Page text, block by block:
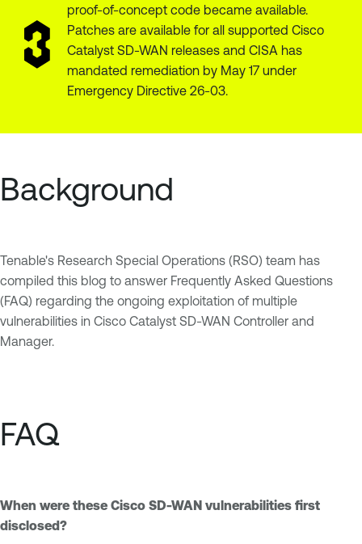
proof-of-concept code became available.
Patches are available for all supported Cisco
Catalyst SD-WAN releases and CISA has
mandated remediation by May 17 under
Emergency Directive 26-03.
Background
Tenable's Research Special Operations (RSO) team has
compiled this blog to answer Frequently Asked Questions
(FAQ) regarding the ongoing exploitation of multiple
vulnerabilities in Cisco Catalyst SD-WAN Controller and
Manager.
FAQ
When were these Cisco SD-WAN vulnerabilities first
disclosed?